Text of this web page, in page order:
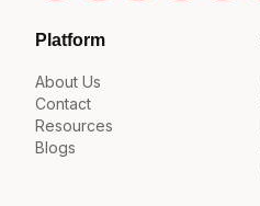
Platform
About Us
Contact
Resources
Blogs